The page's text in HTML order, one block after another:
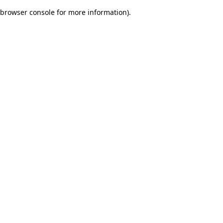
browser console for more information).